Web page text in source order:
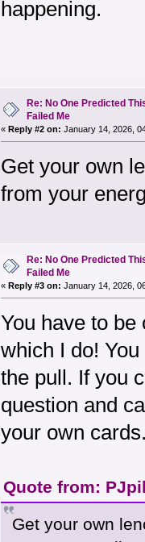
happening.
Re: No One Predicted
Failed Me
« Reply #2 on: January 14, 2026,
Get your own
from your
Re: No One Predicted
Failed Me
« Reply #3 on: January 14, 2026,
You have to
which I do!
the pull. If you
question and
your own
Quote from:
Get your own